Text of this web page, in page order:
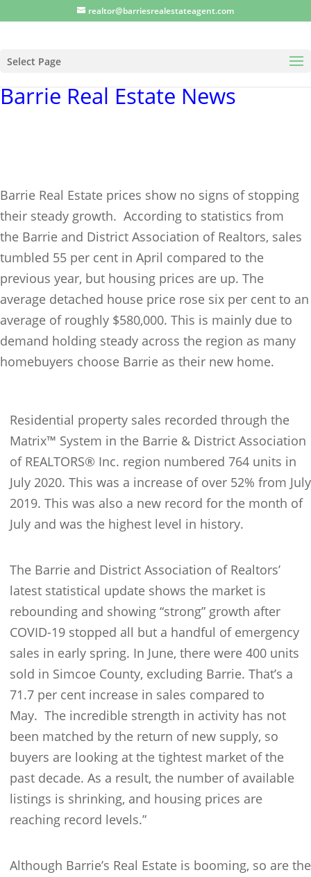
realtor@barriesrealestateagent.com
Select Page
Barrie Real Estate News
Barrie Real Estate prices show no signs of stopping
their steady growth. According to statistics from
the Barrie and District Association of Realtors, sales
tumbled 55 per cent in April compared to the
previous year, but housing prices are up. The
average detached house price rose six per cent to an
average of roughly $580,000. This is mainly due to
demand holding steady across the region as many
homebuyers choose Barrie as their new home.
Residential property sales recorded through the
Matrix™ System in the Barrie & District Association
of REALTORS® Inc. region numbered 764 units in
July 2020. This was a increase of over 52% from July
2019. This was also a new record for the month of
July and was the highest level in history.
The Barrie and District Association of Realtors’
latest statistical update shows the market is
rebounding and showing “strong” growth after
COVID-19 stopped all but a handful of emergency
sales in early spring. In June, there were 400 units
sold in Simcoe County, excluding Barrie. That’s a
71.7 per cent increase in sales compared to
May. The incredible strength in activity has not
been matched by the return of new supply, so
buyers are looking at the tightest market of the
past decade. As a result, the number of available
listings is shrinking, and housing prices are
reaching record levels.”
Although Barrie’s Real Estate is booming, so are the